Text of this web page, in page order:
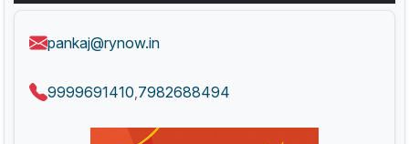
pankaj@rynow.in
9999691410 7982688494